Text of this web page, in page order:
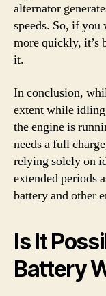
alternator
speeds. So, if you
more quickly, it’s
it.
In conclusion,
extent while
the engine is
needs a full
relying solely on
extended periods
battery and other
Is It
Battery